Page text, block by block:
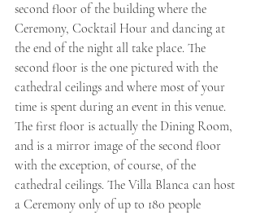
second floor of the building where the
Ceremony, Cocktail Hour and dancing at
the end of the night all take place. The
second floor is the one pictured with the
cathedral ceilings and where most of your
time is spent during an event in this venue.
The first floor is actually the Dining Room,
and is a mirror image of the second floor
with the exception, of course, of the
cathedral ceilings. The Villa Blanca can host
a Ceremony only of up to 180 people